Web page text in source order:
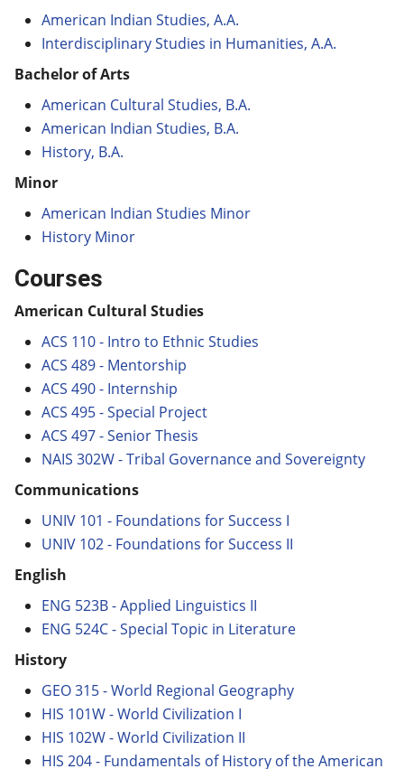
American Indian Studies, A.A.
Interdisciplinary Studies in Humanities, A.A.
Bachelor of Arts
American Cultural Studies, B.A.
American Indian Studies, B.A.
History, B.A.
Minor
American Indian Studies Minor
History Minor
Courses
American Cultural Studies
ACS 110 - Intro to Ethnic Studies
ACS 489 - Mentorship
ACS 490 - Internship
ACS 495 - Special Project
ACS 497 - Senior Thesis
NAIS 302W - Tribal Governance and Sovereignty
Communications
UNIV 101 - Foundations for Success I
UNIV 102 - Foundations for Success II
English
ENG 523B - Applied Linguistics II
ENG 524C - Special Topic in Literature
History
GEO 315 - World Regional Geography
HIS 101W - World Civilization I
HIS 102W - World Civilization II
HIS 204 - Fundamentals of History of the American